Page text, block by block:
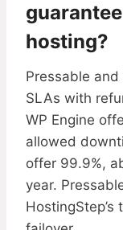
hosting?
Pressable
SLAs with
WP Engine
allowed
offer 99.9%,
year.